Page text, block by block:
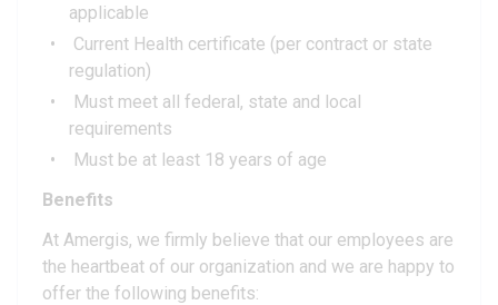
applicable
Current Health certificate (per contract or state
regulation)
Must meet all federal, state and local
requirements
Must be at least 18 years of age
Benefits
At Amergis, we firmly believe that our employees are
the heartbeat of our organization and we are happy to
offer the following benefits: